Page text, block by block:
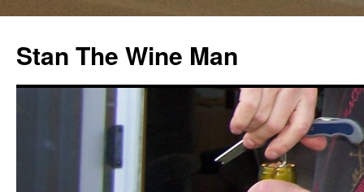
Stan The Wine Man